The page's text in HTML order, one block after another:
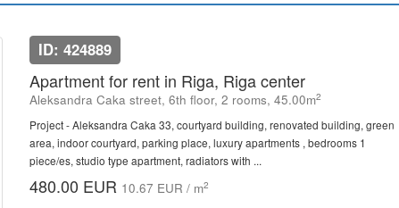
ID: 424889
Apartment for rent in Riga, Riga center
Aleksandra Caka street, 6th floor, 2 rooms, 45.00m2
Project - Aleksandra Caka 33, courtyard building, renovated building, green
area, indoor courtyard, parking place, luxury apartments , bedrooms 1
piece/es, studio type apartment, radiators with ...
480.00 EUR 10.67 EUR / m2